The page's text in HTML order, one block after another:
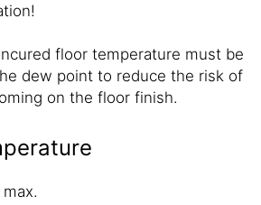
floor temperature must be
dew point to reduce the risk of
on the floor finish.